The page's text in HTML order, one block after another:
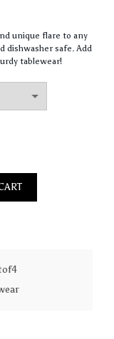
unique flare to any
dishwasher safe. Add
tablewear!